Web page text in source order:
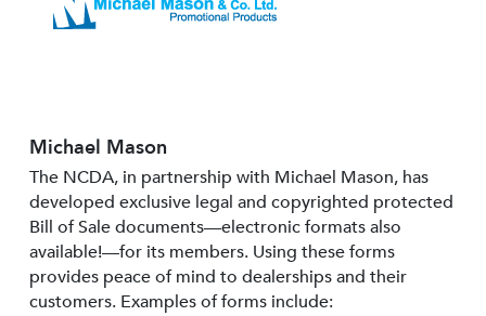
Michael Mason
The NCDA, in partnership with Michael Mason, has
developed exclusive legal and copyrighted protected
Bill of Sale documents—electronic formats also
available!—for its members. Using these forms
provides peace of mind to dealerships and their
customers. Examples of forms include: